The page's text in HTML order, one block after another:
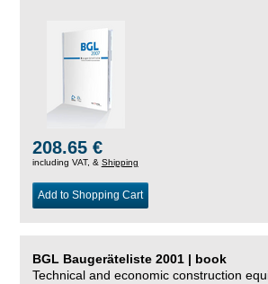
208.65 €
including VAT, & Shipping
Add to Shopping Cart
BGL Baugeräteliste 2001 | book
Technical and economic construction